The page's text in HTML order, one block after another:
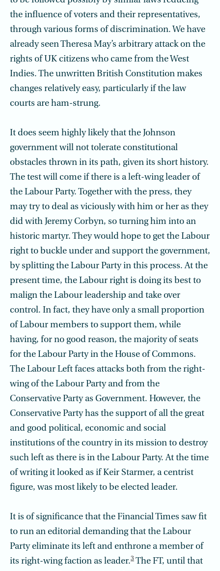
the influence of voters and their representatives,
through various forms of discrimination. We have
already seen Theresa May’s arbitrary attack on the
rights of UK citizens who came from the West
Indies. The unwritten British Constitution makes
changes relatively easy, particularly if the law
courts are ham-strung.
It does seem highly likely that the Johnson
government will not tolerate constitutional
obstacles thrown in its path, given its short history.
The test will come if there is a left-wing leader of
the Labour Party. Together with the press, they
may try to deal as viciously with him or her as they
did with Jeremy Corbyn, so turning him into an
historic martyr. They would hope to get the Labour
right to buckle under and support the government,
by splitting the Labour Party in this process. At the
present time, the Labour right is doing its best to
malign the Labour leadership and take over
control. In fact, they have only a small proportion
of Labour members to support them, while
having, for no good reason, the majority of seats
for the Labour Party in the House of Commons.
The Labour Left faces attacks both from the right-
wing of the Labour Party and from the
Conservative Party as Government. However, the
Conservative Party has the support of all the great
and good political, economic and social
institutions of the country in its mission to destroy
such left as there is in the Labour Party. At the time
of writing it looked as if Keir Starmer, a centrist
figure, was most likely to be elected leader.
It is of significance that the Financial Times saw fit
to run an editorial demanding that the Labour
Party eliminate its left and enthrone a member of
its right-wing faction as leader.3 The FT, until that